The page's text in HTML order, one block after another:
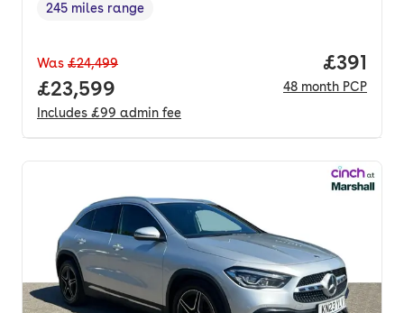
Range in miles,
245 miles range
Was £24,499
Full price.
£23,599
Includes £99 admin fee
Price
£391
48 month PCP